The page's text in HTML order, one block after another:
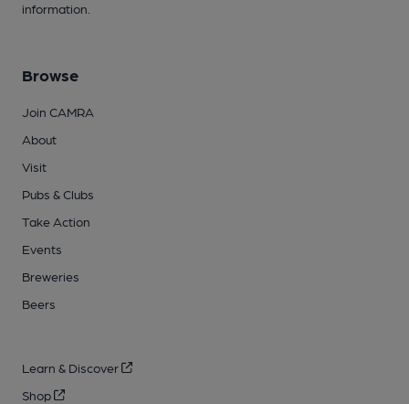
information.
Browse
Join CAMRA
About
Visit
Pubs & Clubs
Take Action
Events
Breweries
Beers
Learn & Discover
Shop